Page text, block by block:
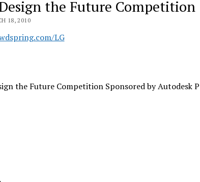
the Future Competition
18, 2010
LG
the Future Competition Sponsored by Autodesk